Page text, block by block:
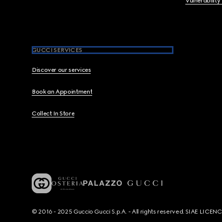
GUCCI SERVICES
Discover our services
Book an Appointment
Collect In Store
© 2016 - 2025 Guccio Gucci S.p.A. - All rights reserved. SIAE